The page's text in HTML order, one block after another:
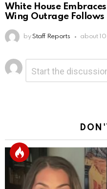
White House
Wing Outrage Follows
by Staff Reports about
Leave
a
Reply